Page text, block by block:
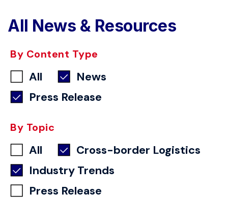
All News & Resources
By Content Type
All
News
Press Release
By Topic
All
Cross-border Logistics
Industry Trends
Press Release